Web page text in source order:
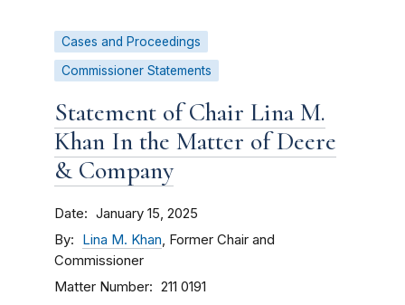
Cases and Proceedings
Commissioner Statements
Statement of Chair Lina M.
Khan In the Matter of Deere
& Company
Date January 15, 2025
By Lina M. Khan, Former Chair and
Commissioner
Matter Number 211 0191